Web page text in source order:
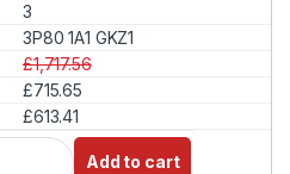
3
3P80 1A1 GKZ1
£1,717.56
£715.65
£613.41
Add to cart